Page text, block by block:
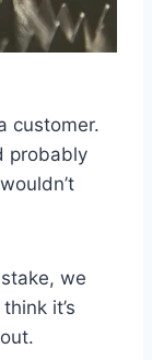
customer.
probably
we
it’s